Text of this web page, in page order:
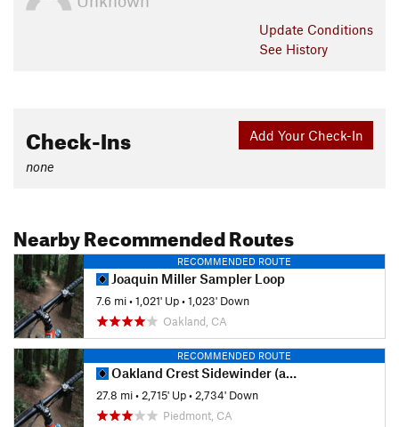
Update Conditions
See History
Add Your Check-In
Check-Ins
none
Nearby Recommended Routes
RECOMMENDED ROUTE
Joaquin Miller Sampler Loop
7.6 mi•1,021' Up•1,023' Down
Oakland, CA
RECOMMENDED ROUTE
Oakland Crest Sidewinder (auto-free)
27.8 mi• 2,715' Up• 2,734' Down
Piedmont, CA